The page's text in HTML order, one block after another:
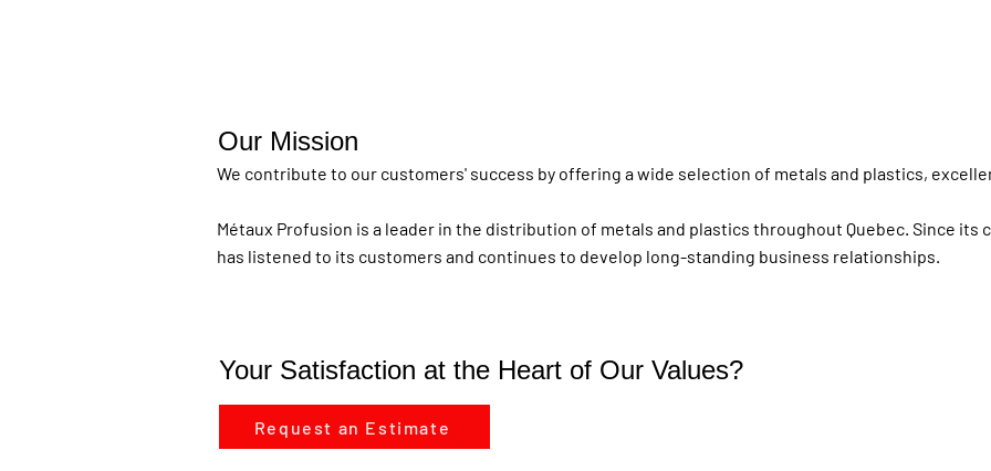
Our Mission
We contribute to our customers' success by offering a wide selection of metals and plastics,
Métaux Profusion is a leader in the distribution of metals and plastics throughout Quebec. Since its
has listened to its customers and continues to develop long-standing business relationships.
Your Satisfaction at the Heart of Our Values?
Request an Estimate